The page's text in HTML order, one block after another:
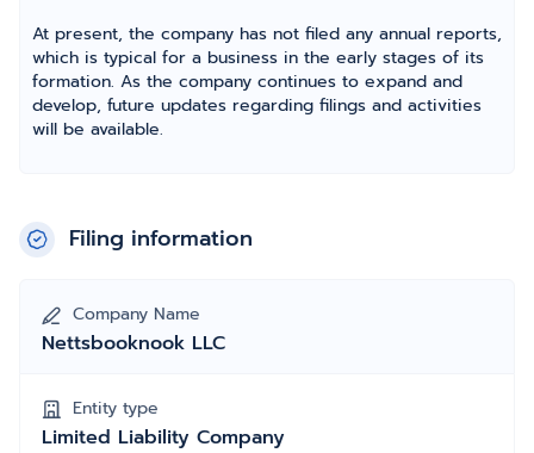
At present, the company has not filed any annual reports,
which is typical for a business in the early stages of its
formation. As the company continues to expand and
develop, future updates regarding filings and activities
will be available.
Filing information
Company Name
Nettsbooknook LLC
Entity type
Limited Liability Company